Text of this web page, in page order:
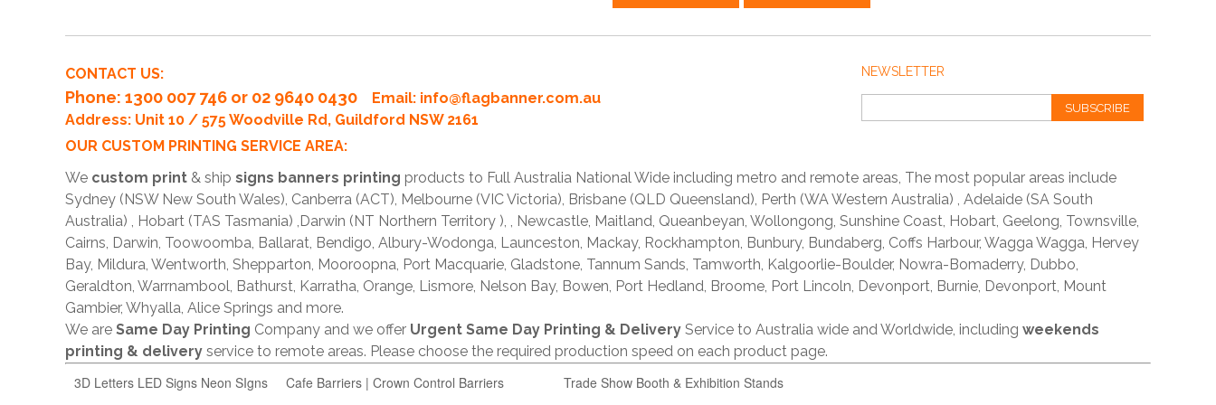
NEWSLETTER
SUBSCRIBE
CONTACT US:
Phone: 1300 007 746 or 02 9640 0430 Email: info@flagbanner.com.au
Address: Unit 10 / 575 Woodville Rd, Guildford NSW 2161
OUR CUSTOM PRINTING SERVICE AREA:
We custom print & ship signs banners printing products to Full Australia National Wide including metro and remote areas, The most popular areas include
Sydney (NSW New South Wales), Canberra (ACT), Melbourne (VIC Victoria), Brisbane (QLD Queensland), Perth (WA Western Australia) , Adelaide (SA South
Australia) , Hobart (TAS Tasmania) ,Darwin (NT Northern Territory ), , Newcastle, Maitland, Queanbeyan, Wollongong, Sunshine Coast, Hobart, Geelong, Townsville,
Cairns, Darwin, Toowoomba, Ballarat, Bendigo, Albury-Wodonga, Launceston, Mackay, Rockhampton, Bunbury, Bundaberg, Coffs Harbour, Wagga Wagga, Hervey
Bay, Mildura, Wentworth, Shepparton, Mooroopna, Port Macquarie, Gladstone, Tannum Sands, Tamworth, Kalgoorlie-Boulder, Nowra-Bomaderry, Dubbo,
Geraldton, Warrnambool, Bathurst, Karratha, Orange, Lismore, Nelson Bay, Bowen, Port Hedland, Broome, Port Lincoln, Devonport, Burnie, Devonport, Mount
Gambier, Whyalla, Alice Springs and more.
We are Same Day Printing Company and we offer Urgent Same Day Printing & Delivery Service to Australia wide and Worldwide, including weekends
printing & delivery service to remote areas. Please choose the required production speed on each product page.
3D Letters LED Signs Neon SIgns Cafe Barriers | Crown Control Barriers Trade Show Booth & Exhibition Stands